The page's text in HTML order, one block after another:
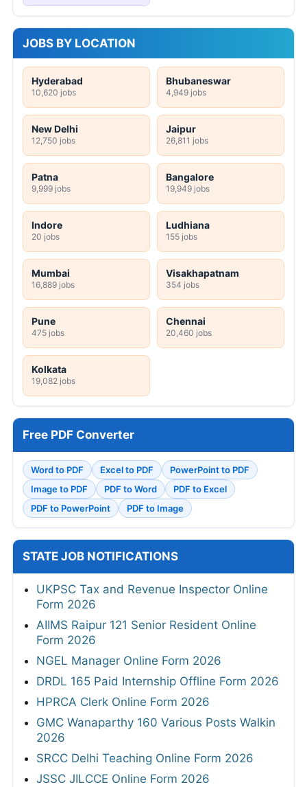
JOBS BY LOCATION
Hyderabad
10,620 jobs
Bhubaneswar
4,949 jobs
New Delhi
12,750 jobs
Jaipur
26,811 jobs
Patna
9,999 jobs
Bangalore
19,949 jobs
Indore
20 jobs
Ludhiana
155 jobs
Mumbai
16,889 jobs
Visakhapatnam
354 jobs
Pune
475 jobs
Chennai
20,460 jobs
Kolkata
19,082 jobs
Free PDF Converter
Word to PDF Excel to PDF
PowerPoint to PDF
Image to PDF
PDF to Word
PDF to Excel
PDF to PowerPoint
PDF to Image
STATE JOB NOTIFICATIONS
UKPSC Tax and Revenue Inspector Online
Form 2026
AIIMS Raipur 121 Senior Resident Online
Form 2026
NGEL Manager Online Form 2026
DRDL 165 Paid Internship Offline Form 2026
HPRCA Clerk Online Form 2026
GMC Wanaparthy 160 Various Posts Walkin
2026
SRCC Delhi Teaching Online Form 2026
JSSC JILCCE Online Form 2026